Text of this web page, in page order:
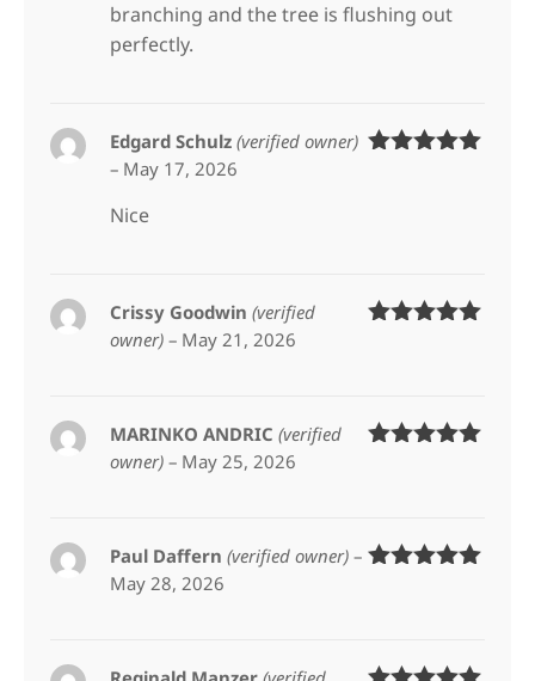
branching and the tree is flushing out
perfectly.
Edgard Schulz(verified owner)
– May 17, 2026
Nice
Crissy Goodwin(verified
owner) – May 21, 2026
MARINKO ANDRIC(verified
owner) – May 25, 2026
Paul Daffern(verified owner) –
May 28, 2026